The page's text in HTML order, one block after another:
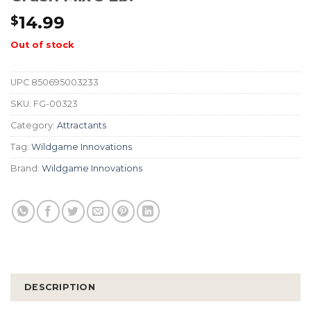
$14.99
Out of stock
UPC 850695003233
SKU: FG-00323
Category: Attractants
Tag: Wildgame Innovations
Brand: Wildgame Innovations
DESCRIPTION